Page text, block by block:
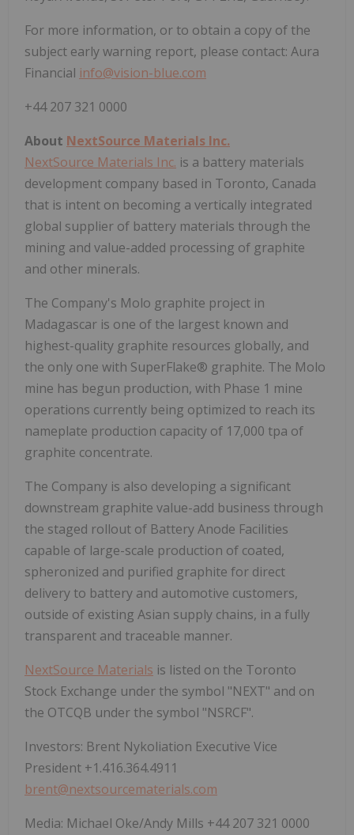
For more information, or to obtain a copy of the
subject early warning report, please contact: Aura
Financial info@vision-blue.com
+44 207 321 0000
About NextSource Materials Inc.
NextSource Materials Inc. is a battery materials
development company based in Toronto, Canada
that is intent on becoming a vertically integrated
global supplier of battery materials through the
mining and value-added processing of graphite
and other minerals.
The Company's Molo graphite project in
Madagascar is one of the largest known and
highest-quality graphite resources globally, and
the only one with SuperFlake® graphite. The Molo
mine has begun production, with Phase 1 mine
operations currently being optimized to reach its
nameplate production capacity of 17,000 tpa of
graphite concentrate.
The Company is also developing a significant
downstream graphite value-add business through
the staged rollout of Battery Anode Facilities
capable of large-scale production of coated,
spheronized and purified graphite for direct
delivery to battery and automotive customers,
outside of existing Asian supply chains, in a fully
transparent and traceable manner.
NextSource Materials is listed on the Toronto
Stock Exchange under the symbol "NEXT" and on
the OTCQB under the symbol "NSRCF".
Investors: Brent Nykoliation Executive Vice
President +1.416.364.4911
brent@nextsourcematerials.com
Media: Michael Oke/Andy Mills +44 207 321 0000